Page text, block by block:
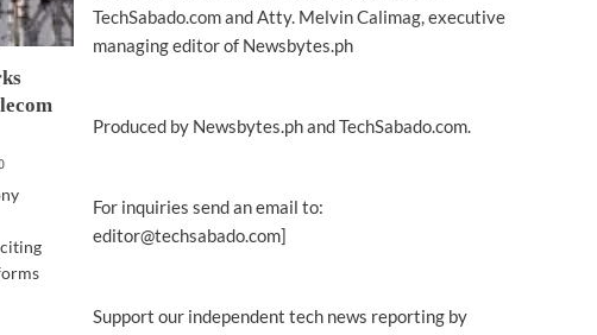
TechSabado.com and Atty. Melvin Calimag, executive
managing editor of Newsbytes.ph
Produced by Newsbytes.ph and TechSabado.com.
For inquiries send an email to:
editor@techsabado.com]
Support our independent tech news reporting by